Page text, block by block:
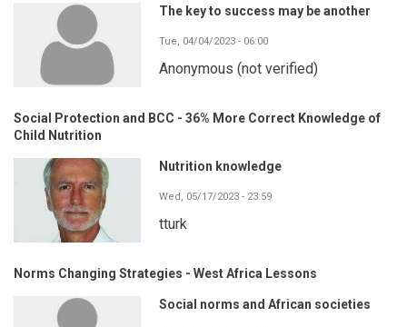
The key to success may be another
Tue, 04/04/2023 - 06:00
Anonymous (not verified)
Social Protection and BCC - 36% More Correct Knowledge of
Child Nutrition
Nutrition knowledge
Wed, 05/17/2023 - 23:59
tturk
Norms Changing Strategies - West Africa Lessons
Social norms and African societies